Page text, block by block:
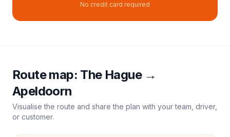
No credit card required
Route map: The Hague→
Apeldoorn
Visualise the route and share the plan with your team, driver,
or customer.